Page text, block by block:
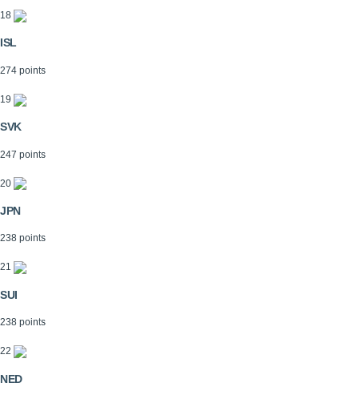
18
ISL
274 points
19
SVK
247 points
20
JPN
238 points
21
SUI
238 points
22
NED